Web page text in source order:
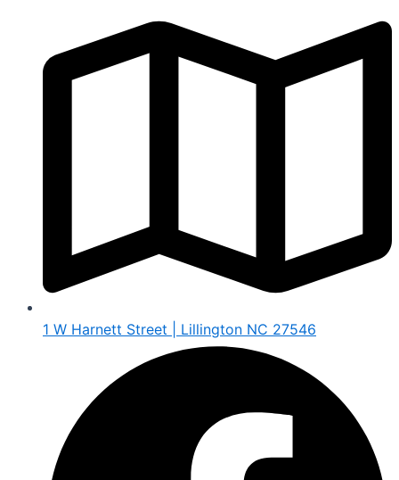
1 W Harnett Street | Lillington NC 27546